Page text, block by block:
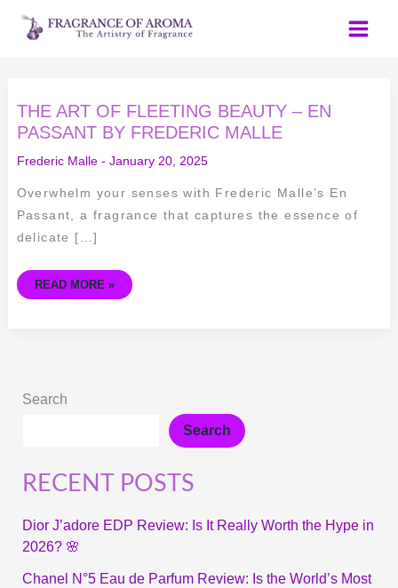
Skip
THE ART OF FLEETING BEAUTY – EN
PASSANT BY FREDERIC MALLE
Frederic Malle- January 20, 2025
Overwhelm your senses with Frederic Malle’s En
Passant, a fragrance that captures the essence of
delicate […]
THE
ART
OF
FLEETING
–
PASSANT
BY
FREDERIC
MALLE
READ MORE »
Search
Search
RECENT POSTS
Dior J’adore EDP Review: Is It Really Worth the Hype in
2026? 🌸
Chanel N°5 Eau de Parfum Review: Is the World’s Most